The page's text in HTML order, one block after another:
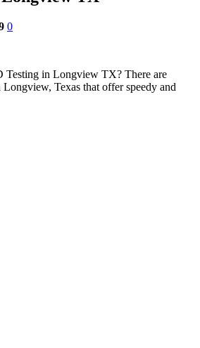
0
in Longview TX? There are
Texas that offer speedy and